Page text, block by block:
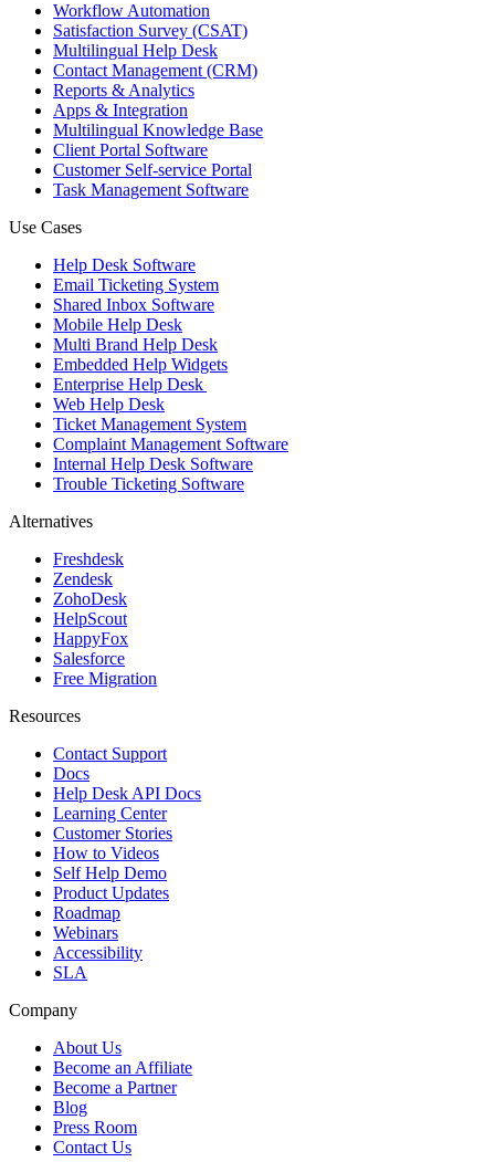
Workflow Automation
Satisfaction Survey (CSAT)
Multilingual Help Desk
Contact Management (CRM)
Reports & Analytics
Apps & Integration
Multilingual Knowledge Base
Client Portal Software
Customer Self-service Portal
Task Management Software
Use Cases
Help Desk Software
Email Ticketing System
Shared Inbox Software
Mobile Help Desk
Multi Brand Help Desk
Embedded Help Widgets
Enterprise Help Desk
Web Help Desk
Ticket Management System
Complaint Management Software
Internal Help Desk Software
Trouble Ticketing Software
Alternatives
Freshdesk
Zendesk
ZohoDesk
HelpScout
HappyFox
Salesforce
Free Migration
Resources
Contact Support
Docs
Help Desk API Docs
Learning Center
Customer Stories
How to Videos
Self Help Demo
Product Updates
Roadmap
Webinars
Accessibility
SLA
Company
About Us
Become an Affiliate
Become a Partner
Blog
Press Room
Contact Us